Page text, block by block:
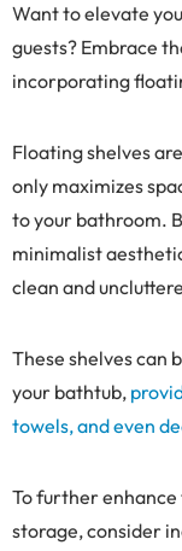
Want to elevate
guests? Embrace
incorporating
Floating shelves
only maximizes
to your bathroom.
minimalist
clean and
These shelves can
your bathtub,
towels, and even
To further
storage, consider